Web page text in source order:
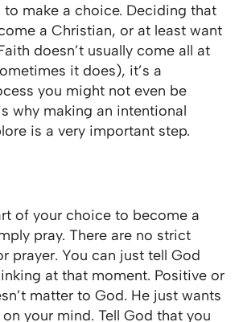
make a choice. Deciding that
a Christian, or at least want
doesn’t usually come all at
it does), it’s a
you might not even be
why making an intentional
is a very important step.
of your choice to become a
pray. There are no strict
prayer. You can just tell God
at that moment. Positive or
matter to God. He just wants
your mind. Tell God that you